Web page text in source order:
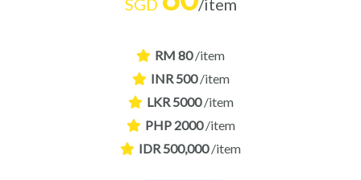
SGD /item
RM 80 /item
INR 500 /item
LKR 5000 /item
PHP 2000 /item
IDR 500,000 /item